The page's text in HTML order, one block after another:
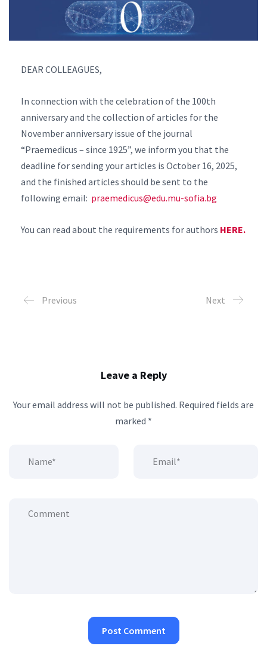
DEAR COLLEAGUES,
In connection with the celebration of the 100th
anniversary and the collection of articles for the
November anniversary issue of the journal
“Praemedicus – since 1925”, we inform you that the
deadline for sending your articles is October 16, 2025,
and the finished articles should be sent to the
following email: praemedicus@edu.mu-sofia.bg
You can read about the requirements for authors HERE.
Previous Next
Leave a Reply
Your email address will not be published. Required fields are
marked *